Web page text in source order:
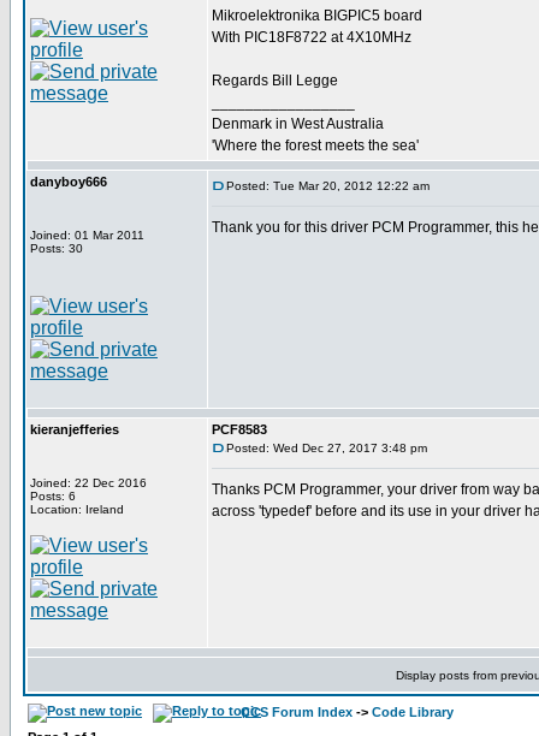
Mikroelektronika BIGPIC5 board
With PIC18F8722 at 4X10MHz
Regards Bill Legge
Denmark in West Australia
'Where the forest meets the sea'
danyboy666
Joined: 01 Mar 2011
Posts: 30
Posted: Tue Mar 20, 2012 12:22 am
Thank you for this driver PCM Programmer, this
kieranjefferies
Joined: 22 Dec 2016
Posts: 6
Location: Ireland
PCF8583
Posted: Wed Dec 27, 2017 3:48 pm
Thanks PCM Programmer, your driver from way
across 'typedef' before and its use in your driver
Display posts from
CCS Forum Index -> Code Library